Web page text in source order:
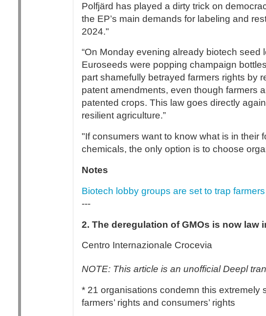
Polfjärd has played a dirty trick on
the EP’s main demands for labeling and
2024."
“On Monday evening already biotech
Euroseeds were popping champaign
part shamefully betrayed farmers rights by
patent amendments, even though farmers
patented crops. This law goes directly
resilient agriculture.”
"If consumers want to know what is in their
chemicals, the only option is to choose
Notes
Biotech lobby groups are set to trap
---
2. The deregulation of GMOs is now law
Centro Internazionale Crocevia
NOTE: This article is an unofficial Deepl
* 21 organisations condemn this extremely
farmers’ rights and consumers’ rights